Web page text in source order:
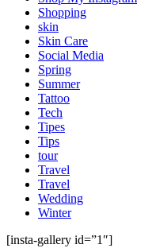
Shopping
skin
Skin Care
Social Media
Spring
Summer
Tattoo
Tech
Tipes
Tips
tour
Travel
Travel
Wedding
Winter
[insta-gallery id=”1″]